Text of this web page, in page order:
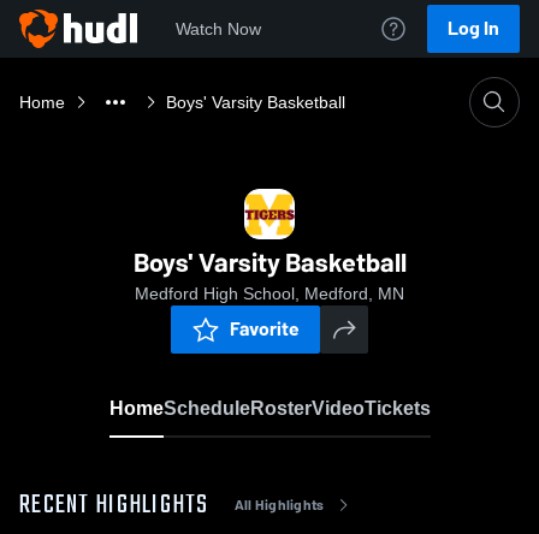
Watch Now Log In
Home Boys' Varsity Basketball
Boys' Varsity Basketball
Medford High School, Medford, MN
Favorite
HomeScheduleRosterVideoTickets
RECENT HIGHLIGHTS All Highlights